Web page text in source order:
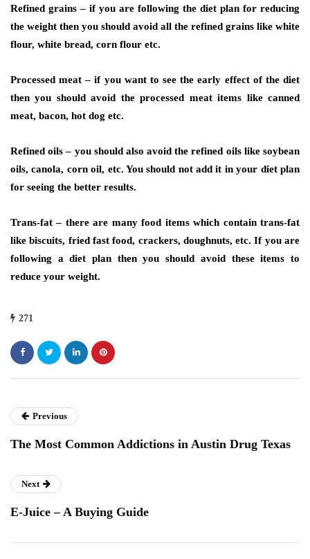
Refined grains – if you are following the diet plan for reducing
the weight then you should avoid all the refined grains like white
flour, white bread, corn flour etc.
Processed meat– if you want to see the early effect of the diet
then you should avoid the processed meat items like canned
meat, bacon, hot dog etc.
Refined oils – you should also avoid the refined oils like soybean
oils, canola, corn oil, etc. You should not add it in your diet plan
for seeing the better results.
Trans-fat – there are many food items which contain trans-fat
like biscuits, fried fast food, crackers, doughnuts, etc. If you are
following a diet plan then you should avoid these items to
reduce your weight.
271
Previous
The Most Common Addictions in Austin Drug Texas
Next
E-Juice – A Buying Guide